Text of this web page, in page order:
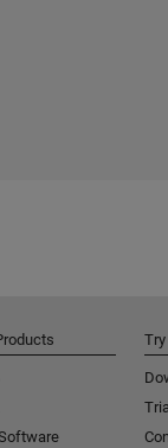
Try